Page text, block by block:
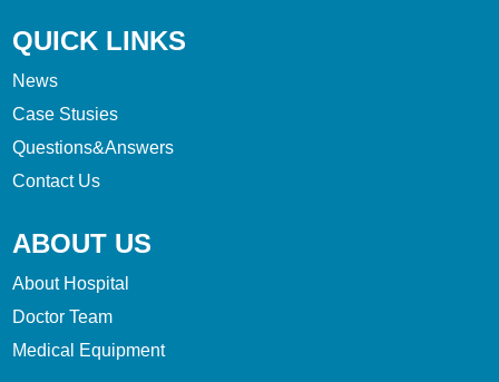
QUICK LINKS
News
Case Stusies
Questions&Answers
Contact Us
ABOUT US
About Hospital
Doctor Team
Medical Equipment